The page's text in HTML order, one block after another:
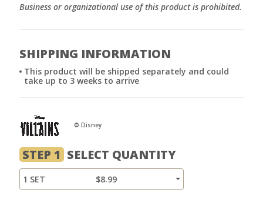
Business or organizational use of this product is prohibited.
SHIPPING INFORMATION
This product will be shipped separately and could
take up to 3 weeks to arrive
© Disney
STEP 1 SELECT QUANTITY
1 SET $8.99